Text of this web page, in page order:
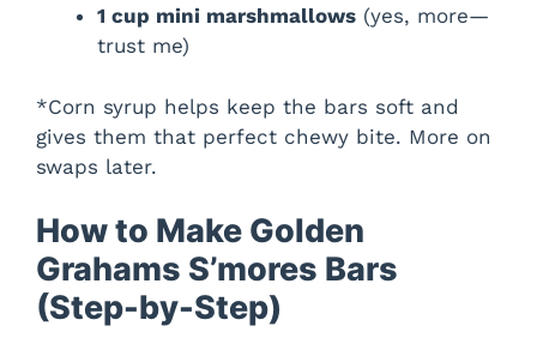
1 cup mini marshmallows (yes, more—
trust me)
*Corn syrup helps keep the bars soft and
gives them that perfect chewy bite. More on
swaps later.
How to Make Golden
Grahams S’mores Bars
(Step-by-Step)